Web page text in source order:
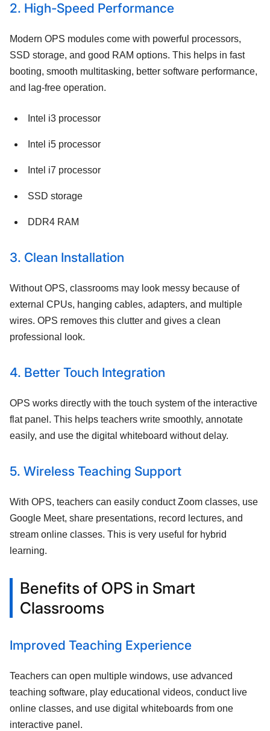
2. High-Speed Performance
Modern OPS modules come with powerful processors,
SSD storage, and good RAM options. This helps in fast
booting, smooth multitasking, better software performance,
and lag-free operation.
Intel i3 processor
Intel i5 processor
Intel i7 processor
SSD storage
DDR4 RAM
3. Clean Installation
Without OPS, classrooms may look messy because of
external CPUs, hanging cables, adapters, and multiple
wires. OPS removes this clutter and gives a clean
professional look.
4. Better Touch Integration
OPS works directly with the touch system of the interactive
flat panel. This helps teachers write smoothly, annotate
easily, and use the digital whiteboard without delay.
5. Wireless Teaching Support
With OPS, teachers can easily conduct Zoom classes, use
Google Meet, share presentations, record lectures, and
stream online classes. This is very useful for hybrid
learning.
Benefits of OPS in Smart
Classrooms
Improved Teaching Experience
Teachers can open multiple windows, use advanced
teaching software, play educational videos, conduct live
online classes, and use digital whiteboards from one
interactive panel.